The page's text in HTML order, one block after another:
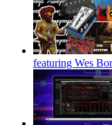
featuring Wes